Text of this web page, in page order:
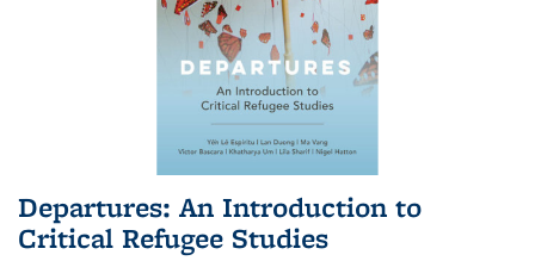
Departures: An Introduction to
Critical Refugee Studies